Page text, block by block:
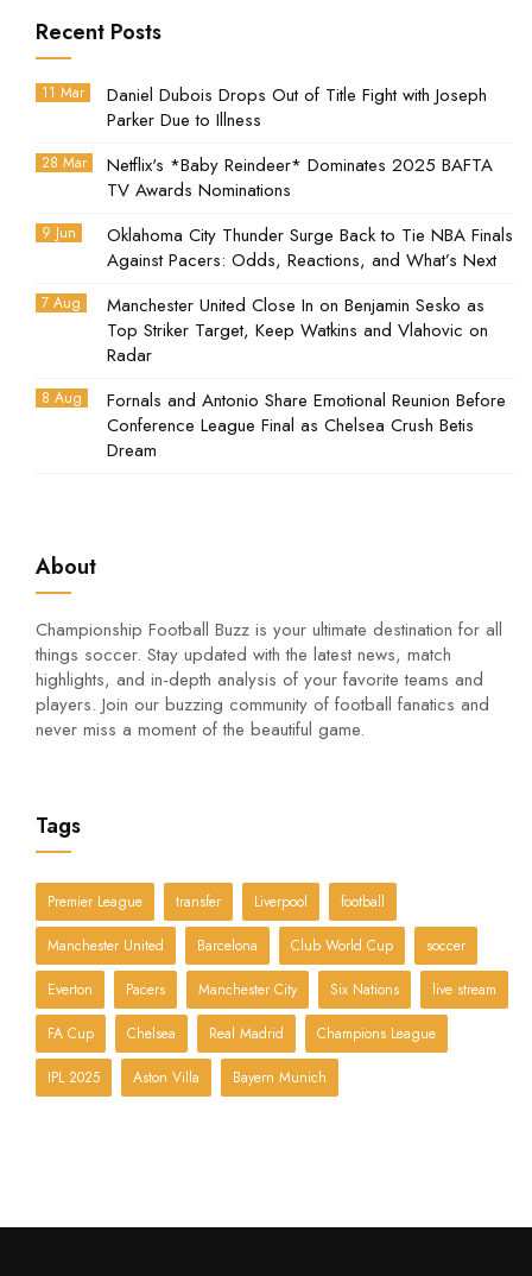
Recent Posts
11 Mar
Daniel Dubois Drops Out of Title Fight with Joseph
Parker Due to Illness
28 Mar
Netflix's *Baby Reindeer* Dominates 2025 BAFTA
TV Awards Nominations
9 Jun
Oklahoma City Thunder Surge Back to Tie NBA Finals
Against Pacers: Odds, Reactions, and What’s Next
7 Aug
Manchester United Close In on Benjamin Sesko as
Top Striker Target, Keep Watkins and Vlahovic on
Radar
8 Aug
Fornals and Antonio Share Emotional Reunion Before
Conference League Final as Chelsea Crush Betis
Dream
About
Championship Football Buzz is your ultimate destination for all
things soccer. Stay updated with the latest news, match
highlights, and in-depth analysis of your favorite teams and
players. Join our buzzing community of football fanatics and
never miss a moment of the beautiful game.
Tags
Premier League transfer Liverpool football
Manchester United Barcelona Club World Cup soccer
Everton Pacers Manchester City Six Nations live stream
FA Cup Chelsea Real Madrid Champions League
IPL 2025 Aston Villa Bayern Munich